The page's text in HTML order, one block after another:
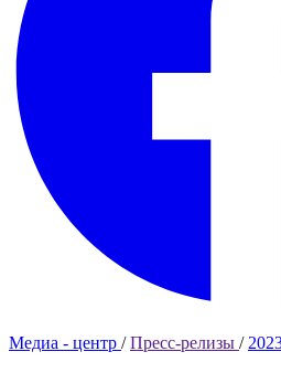
Медиа - центр /Пресс-релизы /